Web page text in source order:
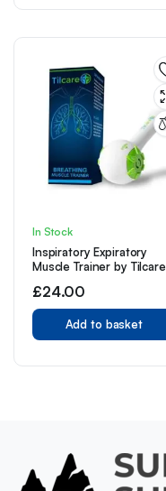
In Stock
Inspiratory Expiratory
Muscle Trainer by Tilcare
Free Therapy for Asthma,
CHF, Dysphagia
£24.00
Add to basket